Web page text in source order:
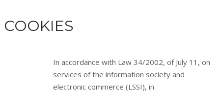
COOKIES
In accordance with Law 34/2002, of July 11, on
services of the information society and
electronic commerce (LSSI), in